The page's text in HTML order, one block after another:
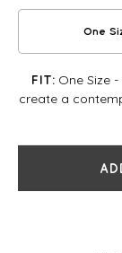
One
FIT:One Size -
create a